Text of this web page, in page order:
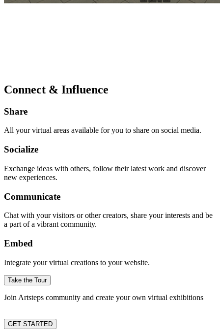
Connect & Influence
Share
All your virtual areas available for you to share on social media.
Socialize
Exchange ideas with others, follow their latest work and discover
new experiences.
Communicate
Chat with your visitors or other creators, share your interests and be
a part of a vibrant community.
Embed
Integrate your virtual creations to your website.
Take the Tour
Join Artsteps community and create your own virtual exhibitions
GET STARTED